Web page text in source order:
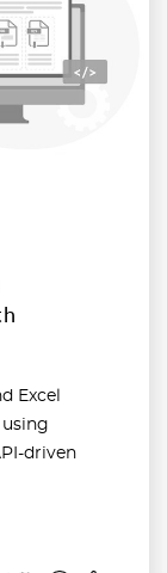
Excel
driven